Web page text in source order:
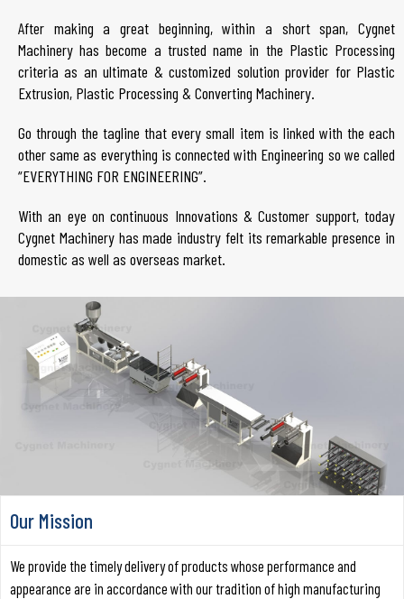
After making a great beginning, within a short span, Cygnet
Machinery has become a trusted name in the Plastic Processing
criteria as an ultimate & customized solution provider for Plastic
Extrusion, Plastic Processing & Converting Machinery.
Go through the tagline that every small item is linked with the each
other same as everything is connected with Engineering so we called
“EVERYTHING FOR ENGINEERING”.
With an eye on continuous Innovations & Customer support, today
Cygnet Machinery has made industry felt its remarkable presence in
domestic as well as overseas market.
Our Mission
We provide the timely delivery of products whose performance and
appearance are in accordance with our tradition of high manufacturing